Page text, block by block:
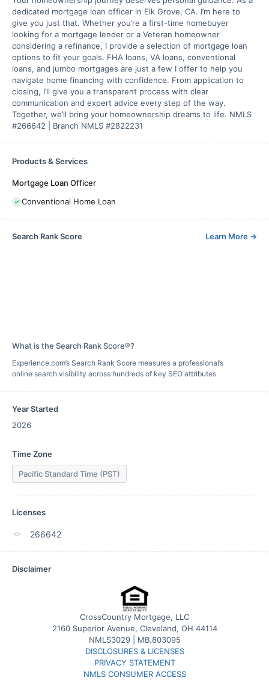
dedicated mortgage loan officer in Elk Grove, CA. I’m here to
give you just that. Whether you’re a first-time homebuyer
looking for a mortgage lender or a Veteran homeowner
considering a refinance, I provide a selection of mortgage loan
options to fit your goals. FHA loans, VA loans, conventional
loans, and jumbo mortgages are just a few I offer to help you
navigate home financing with confidence. From application to
closing, I’ll give you a transparent process with clear
communication and expert advice every step of the way.
Together, we’ll bring your homeownership dreams to life. NMLS
#266642 | Branch NMLS #2822231
Products & Services
Mortgage Loan Officer
Conventional Home Loan
Search Rank Score Learn More →
What is the Search Rank Score®?
Experience.com’s Search Rank Score measures a professional’s
online search visibility across hundreds of key SEO attributes.
Year Started
2026
Time Zone
Pacific Standard Time (PST)
Licenses
266642
Disclaimer
CrossCountry Mortgage, LLC
2160 Superior Avenue, Cleveland, OH 44114
NMLS3029 | MB.803095
DISCLOSURES & LICENSES
PRIVACY STATEMENT
NMLS CONSUMER ACCESS